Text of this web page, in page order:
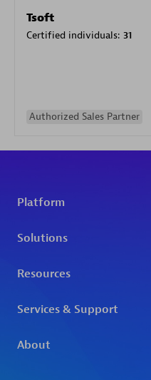
Tsoft
Certified individuals: 31
Authorized Sales Partner